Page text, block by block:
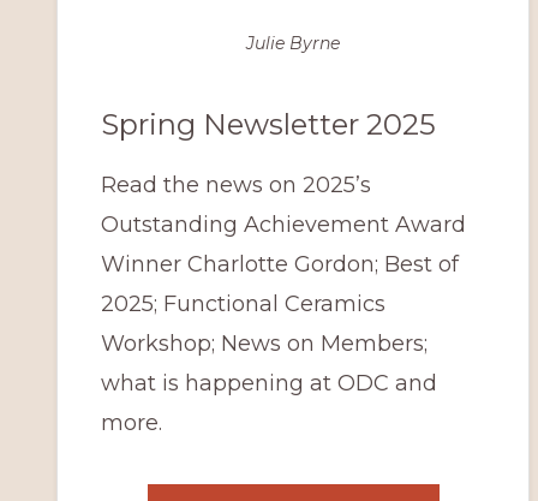
Julie Byrne
Spring Newsletter 2025
Read the news on 2025’s
Outstanding Achievement Award
Winner Charlotte Gordon; Best of
2025; Functional Ceramics
Workshop; News on Members;
what is happening at ODC and
more.